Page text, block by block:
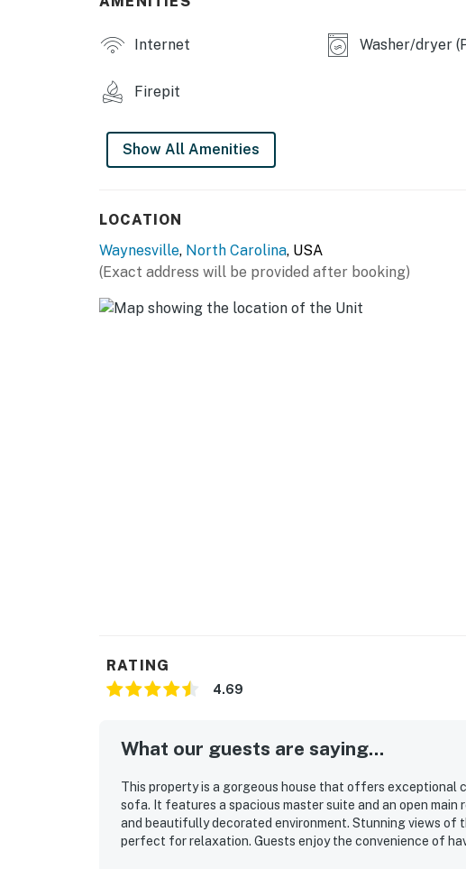
No pets are allowed at this vacation rental.
4WD/traction may be required in winter.
Parking notes: There is free parking available for
You must be 25 years or older to rent this property.
Internet Washer/dryer
Firepit
Show All Amenities
LOCATION
Waynesville, North Carolina, USA
(Exact address will be provided after booking)
RATING
4.69
What our guests are saying...
This property is a gorgeous house that offers
sofa. It features a spacious master suite and an open main
and beautifully decorated environment. Stunning views of
perfect for relaxation. Guests enjoy the convenience of